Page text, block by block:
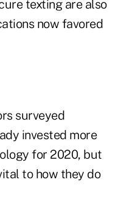
texting are also
now favored
surveyed
invested more
for 2020, but
to how they do